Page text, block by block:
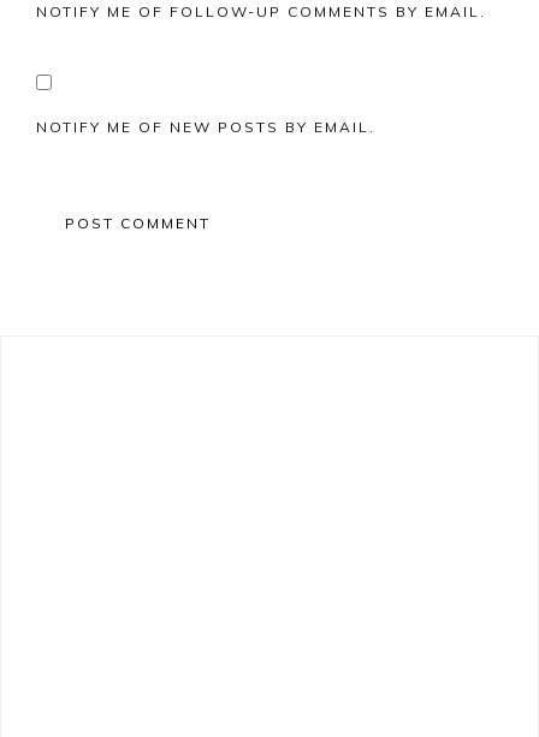
NOTIFY ME OF FOLLOW-UP COMMENTS BY EMAIL.
NOTIFY ME OF NEW POSTS BY EMAIL.